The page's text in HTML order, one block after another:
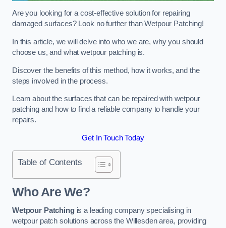
Are you looking for a cost-effective solution for repairing
damaged surfaces? Look no further than Wetpour Patching!
In this article, we will delve into who we are, why you should
choose us, and what wetpour patching is.
Discover the benefits of this method, how it works, and the
steps involved in the process.
Learn about the surfaces that can be repaired with wetpour
patching and how to find a reliable company to handle your
repairs.
Get In Touch Today
Table of Contents
Who Are We?
Wetpour Patchingis a leading company specialising in
wetpour patch solutions across the Willesden area, providing